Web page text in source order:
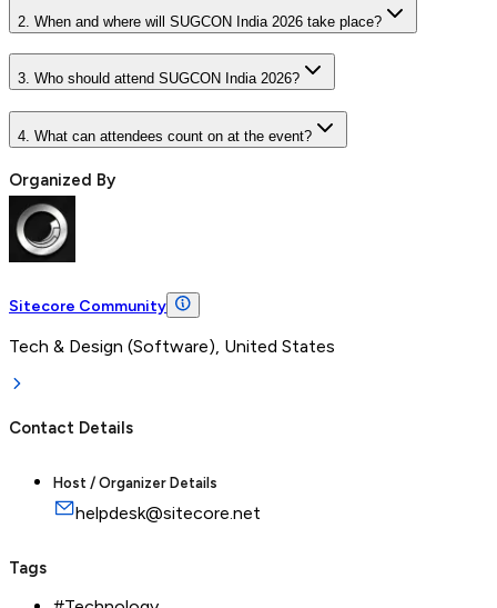
2. When and where will SUGCON India 2026 take place?
3. Who should attend SUGCON India 2026?
4. What can attendees count on at the event?
Organized By
Sitecore Community
Tech & Design (Software), United States
Contact Details
Host / Organizer Details
helpdesk@sitecore.net
Tags